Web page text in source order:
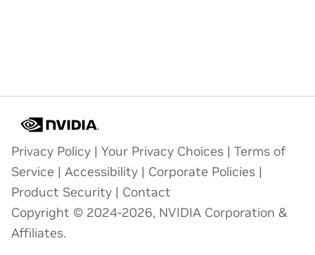
Privacy Policy | Your Privacy Choices | Terms of
Service | Accessibility | Corporate Policies |
Product Security | Contact
Copyright © 2024-2026, NVIDIA Corporation &
Affiliates.